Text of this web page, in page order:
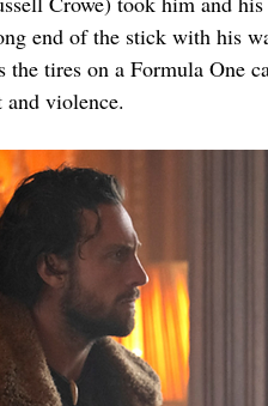
end of the stick with his
the tires on a Formula One
violence.